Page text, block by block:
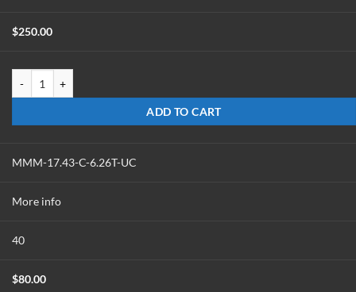
$250.00
ADD TO CART
MMM-17.43-C-6.26T-UC
More info
40
$80.00